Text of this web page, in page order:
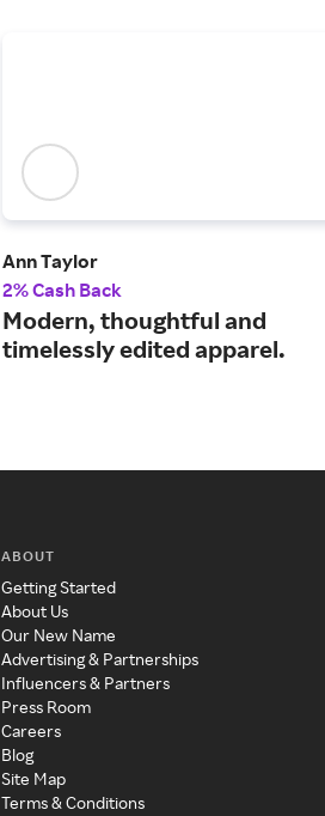
Ann Taylor
2% Cash Back
Modern, thoughtful and
timelessly edited apparel.
ABOUT
Getting Started
About Us
Our New Name
Advertising & Partnerships
Influencers & Partners
Press Room
Careers
Blog
Site Map
Terms & Conditions